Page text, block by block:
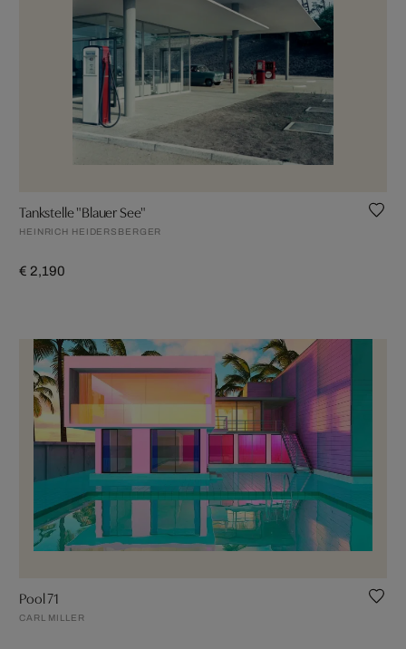
Tankstelle "Blauer See"
HEINRICH HEIDERSBERGER
€ 2,190
Pool 71
CARL MILLER